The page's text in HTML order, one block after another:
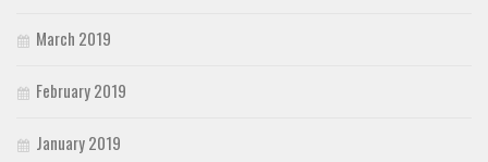
March 2019
February 2019
January 2019